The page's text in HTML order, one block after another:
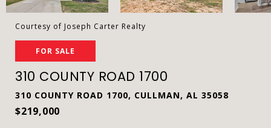
Courtesy of Joseph Carter Realty
FOR SALE
310 COUNTY ROAD 1700
310 COUNTY ROAD 1700, CULLMAN, AL 35058
$219,000